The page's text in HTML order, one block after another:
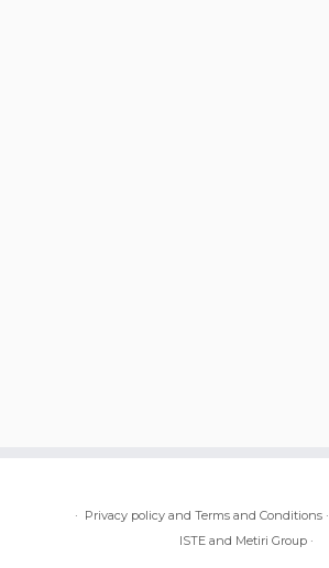
· Privacy policy and Terms and Conditions·
ISTE and Metiri Group ·